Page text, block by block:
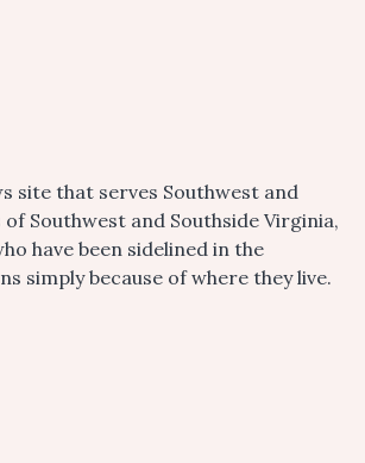
site that serves Southwest and
Southwest and Southside Virginia,
have been sidelined in the
simply because of where they live.